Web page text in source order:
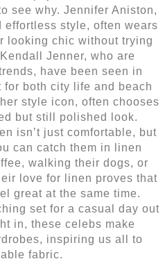
see why. Jennifer Aniston,
effortless style, often wears
looking chic without trying
Jenner, who are
have been seen in
for both city life and beach
style icon, often chooses
but still polished look.
isn’t just comfortable, but
can catch them in linen
walking their dogs, or
love for linen proves that
great at the same time.
set for a casual day out
in, these celebs make
inspiring us all to
fabric.